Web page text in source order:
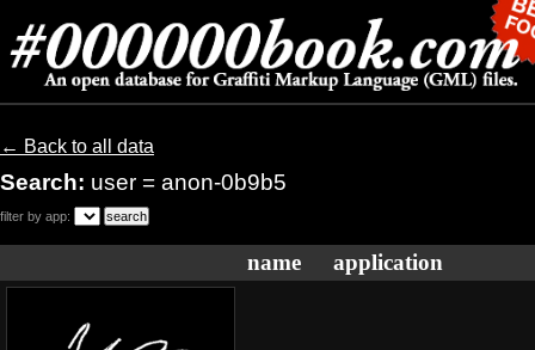
← Back to all data
Search: user = anon-0b9b5
filter by app:
name application